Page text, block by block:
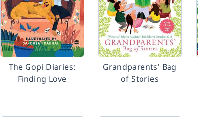
The Gopi Diaries:
Finding Love
Grandparents' Bag
of Stories